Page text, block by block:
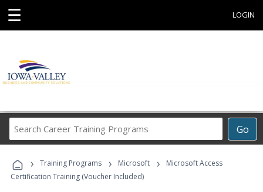
☰ LOGIN
Go
Career
Programs
› Training Programs › Microsoft ›
Microsoft Access
Certification Training (Voucher Included)